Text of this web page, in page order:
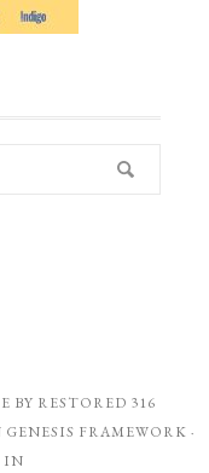
BY RESTORED 316
GENESIS FRAMEWORK ·
IN